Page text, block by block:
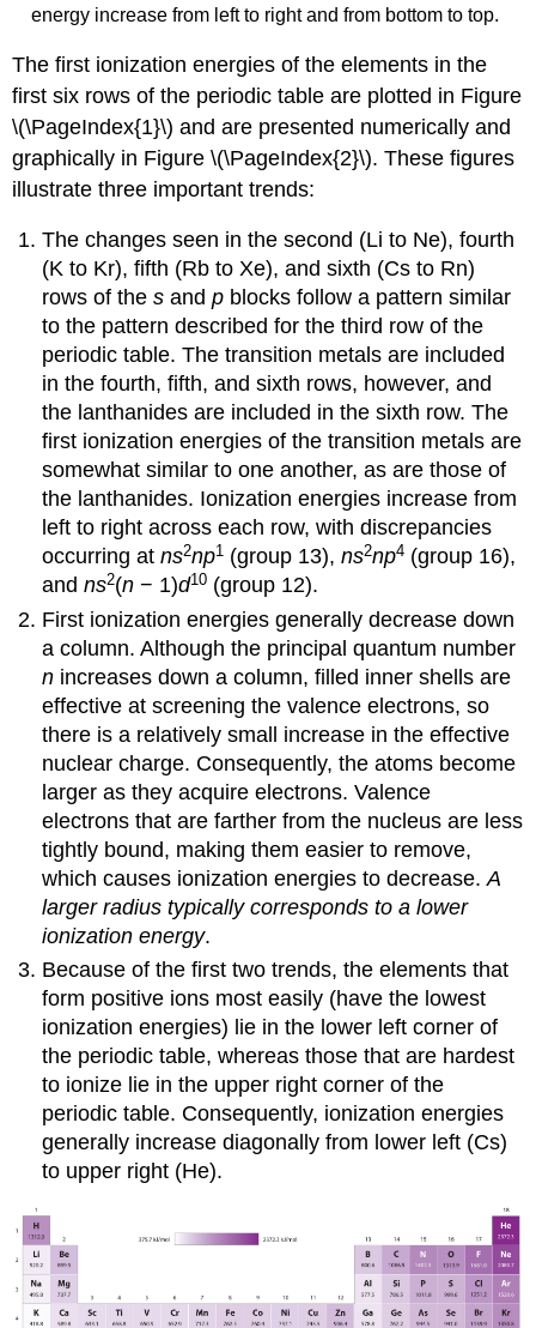
energy increase from left to right and from bottom to top.
The first ionization energies of the elements in the
first six rows of the periodic table are plotted in Figure
\(\PageIndex{1}\) and are presented numerically and
graphically in Figure \(\PageIndex{2}\). These figures
illustrate three important trends:
The changes seen in the second (Li to Ne), fourth
(K to Kr), fifth (Rb to Xe), and sixth (Cs to Rn)
rows of thes andp blocks follow a pattern similar
to the pattern described for the third row of the
periodic table. The transition metals are included
in the fourth, fifth, and sixth rows, however, and
the lanthanides are included in the sixth row. The
first ionization energies of the transition metals are
somewhat similar to one another, as are those of
the lanthanides. Ionization energies increase from
left to right across each row, with discrepancies
occurring atns2np1 (group 13),ns2np4 (group 16),
andns2(n − 1)d10 (group 12).
First ionization energies generally decrease down
a column. Although the principal quantum number
n increases down a column, filled inner shells are
effective at screening the valence electrons, so
there is a relatively small increase in the effective
nuclear charge. Consequently, the atoms become
larger as they acquire electrons. Valence
electrons that are farther from the nucleus are less
tightly bound, making them easier to remove,
which causes ionization energies to decrease.A
larger radius typically corresponds to a lower
ionization energy.
Because of the first two trends, the elements that
form positive ions most easily (have the lowest
ionization energies) lie in the lower left corner of
the periodic table, whereas those that are hardest
to ionize lie in the upper right corner of the
periodic table. Consequently, ionization energies
generally increase diagonally from lower left (Cs)
to upper right (He).